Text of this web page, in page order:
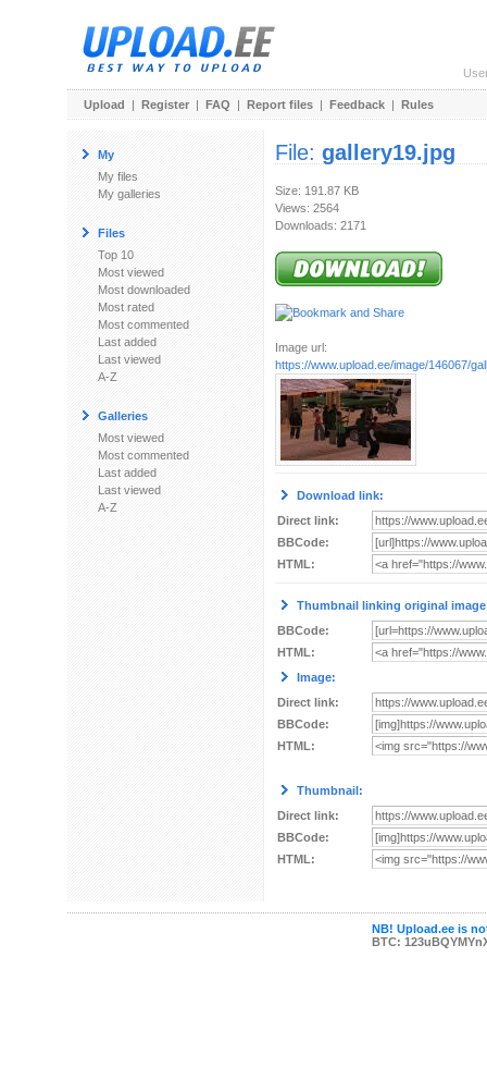
Upload | Register | FAQ | Report files | Feedback | Rules
My
My files
My galleries
Files
Top 10
Most viewed
Most downloaded
Most rated
Most commented
Last added
Last viewed
A-Z
Galleries
Most viewed
Most commented
Last added
Last viewed
A-Z
File: gallery19.jpg
Size: 191.87 KB
Views: 2564
Downloads: 2171
Image url:
https://www.upload.ee/image/146067/
Download link:
Direct link:
BBCode:
HTML:
Thumbnail linking original
BBCode:
HTML:
Image:
Direct link:
BBCode:
HTML:
Thumbnail:
Direct link:
BBCode:
HTML:
NB! Upload.ee is
BTC: